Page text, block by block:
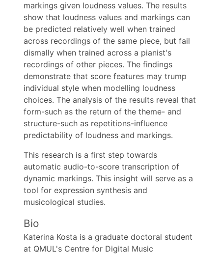
markings given loudness values. The results
show that loudness values and markings can
be predicted relatively well when trained
across recordings of the same piece, but fail
dismally when trained across a pianist's
recordings of other pieces. The findings
demonstrate that score features may trump
individual style when modelling loudness
choices. The analysis of the results reveal that
form-such as the return of the theme- and
structure-such as repetitions-influence
predictability of loudness and markings.
This research is a first step towards
automatic audio-to-score transcription of
dynamic markings. This insight will serve as a
tool for expression synthesis and
musicological studies.
Bio
Katerina Kosta is a graduate doctoral student
at QMUL's Centre for Digital Music